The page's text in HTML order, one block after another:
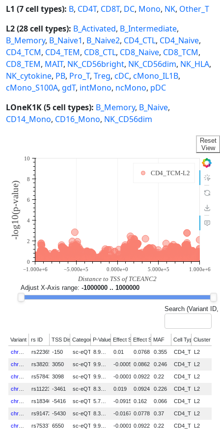
L1 (7 cell types): B, CD4T, CD8T, DC, Mono, NK, Other_T
L2 (28 cell types): B_Activated, B_Intermediate,
B_Memory, B_Naive1, B_Naive2, CD4_CTL, CD4_Naive,
CD4_TCM, CD4_TEM, CD8_CTL, CD8_Naive, CD8_TCM,
CD8_TEM, MAIT, NK_CD56bright, NK_CD56dim, NK_HLA,
NK_cytokine, PB, Pro_T, Treg, cDC, cMono_IL1B,
cMono_S100A, gdT, intMono, ncMono, pDC
LOneK1K (5 cell types): B_Memory, B_Naive,
CD14_Mono, CD16_Mono, NK_CD56dim